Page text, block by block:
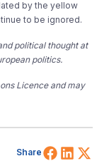
by the yellow
to be ignored.
political thought at
politics.
Licence and may
Share Share